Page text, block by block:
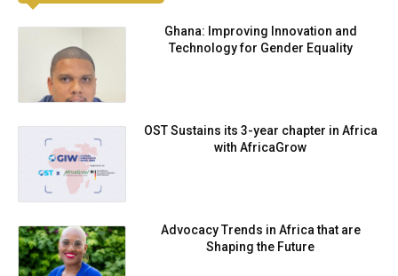
Ghana: Improving Innovation and
Technology for Gender Equality
OST Sustains its 3-year chapter in Africa
with AfricaGrow
Advocacy Trends in Africa that are
Shaping the Future